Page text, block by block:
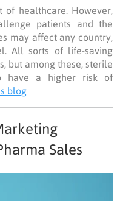
of healthcare. However,
patients and the
may affect any country,
All sorts of life-saving
but among these, sterile
have a higher risk of
blog
Sales